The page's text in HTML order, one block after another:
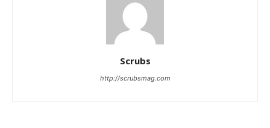
I WANT IN
Scrubs
http://scrubsmag.com